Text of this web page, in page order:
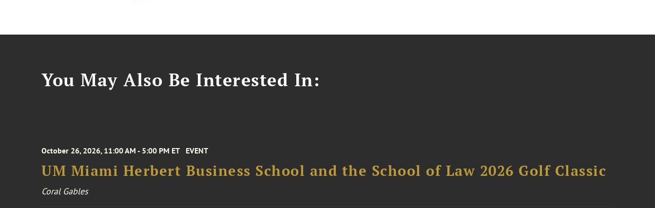
You May Also Be Interested In:
October 26, 2026, 11:00 AM - 5:00 PM ET EVENT
UM Miami Herbert Business School and the School of Law 2026 Golf Classic
Coral Gables